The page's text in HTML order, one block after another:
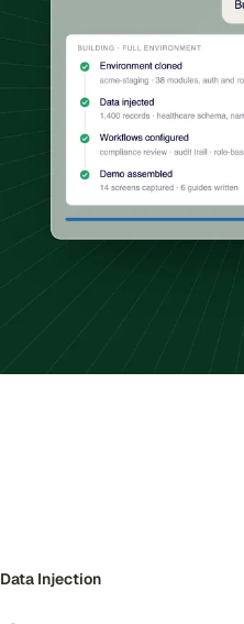
Data Injection